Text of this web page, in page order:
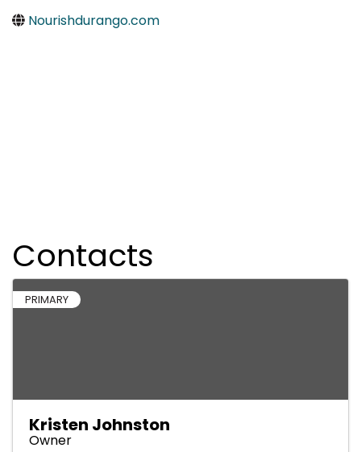
Nourishdurango.com
Contacts
PRIMARY
Kristen Johnston
Owner